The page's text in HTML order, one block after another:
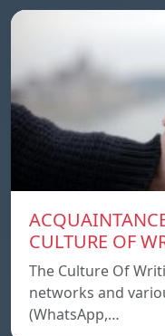
CULTURE OF
The Culture Of
networks and
(WhatsApp,…